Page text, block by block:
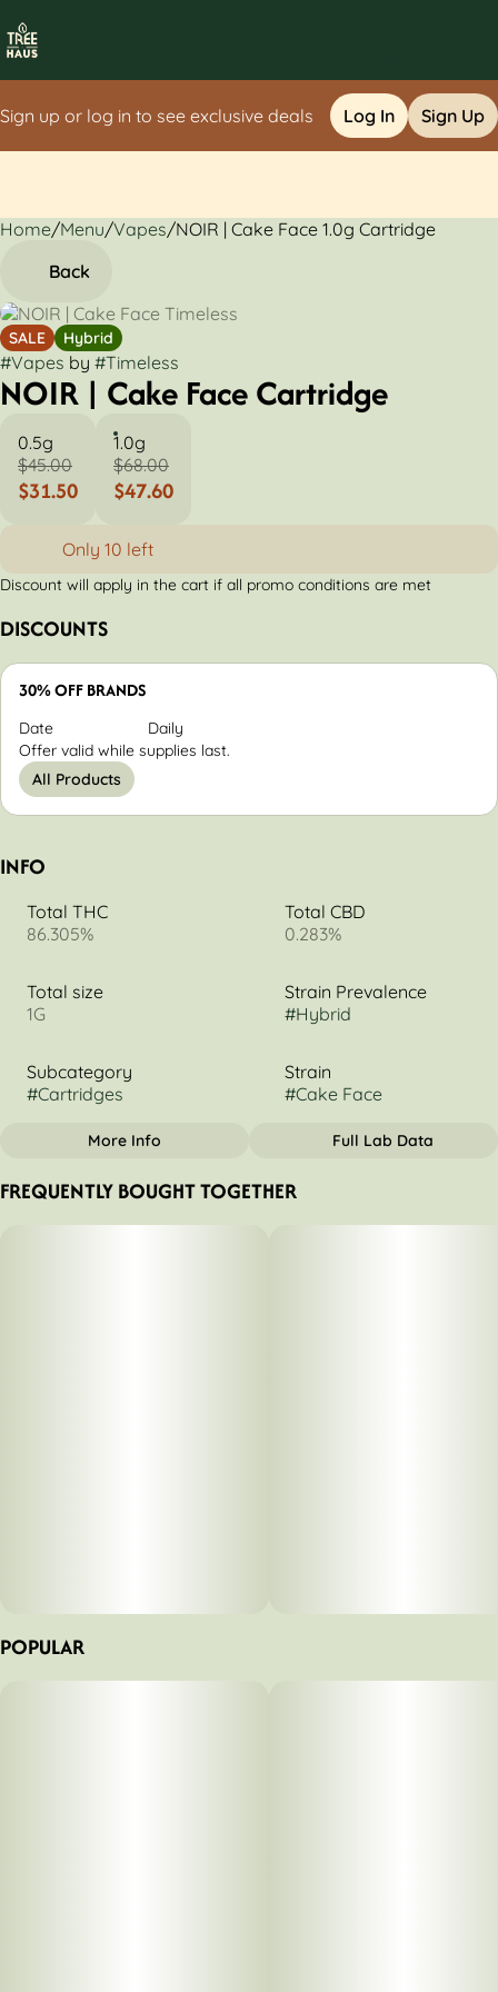
Sign up or log in to see exclusive deals Log In Sign Up
Home/Menu/Vapes/NOIR | Cake Face 1.0g Cartridge
Back
SALE Hybrid
#Vapes by #Timeless
NOIR | Cake Face Cartridge
0.5g
$45.00
$31.50
1.0g
$68.00
$47.60
Only 10 left
Discount will apply in the cart if all promo conditions are met
DISCOUNTS
30% OFF BRANDS
Date
Daily
Offer valid while supplies last.
All Products
INFO
Total THC
86.305%
Total CBD
0.283%
Total size
1G
Strain Prevalence
#Hybrid
Subcategory
#Cartridges
Strain
#Cake Face
Tags
Hybrid
More Info Full Lab Data
FREQUENTLY BOUGHT TOGETHER
POPULAR
0